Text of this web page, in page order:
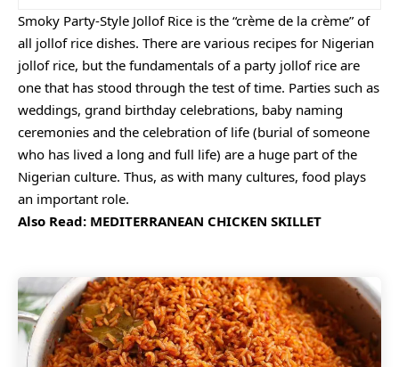
Smoky Party-Style Jollof Rice is the “crème de la crème” of
all jollof rice dishes. There are various recipes for Nigerian
jollof rice, but the fundamentals of a party jollof rice are
one that has stood through the test of time. Parties such as
weddings, grand birthday celebrations, baby naming
ceremonies and the celebration of life (burial of someone
who has lived a long and full life) are a huge part of the
Nigerian culture. Thus, as with many cultures, food plays
an important role.
Also Read: MEDITERRANEAN CHICKEN SKILLET